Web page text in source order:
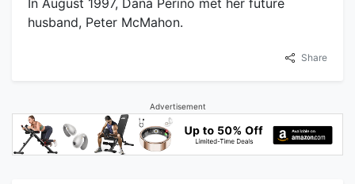
husband, Peter McMahon.
Share
Advertisement